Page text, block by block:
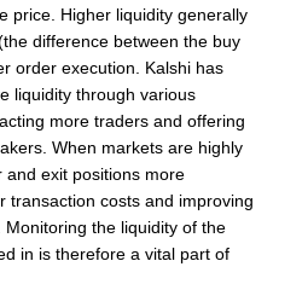
price. Higher liquidity generally
difference between the buy
order execution. Kalshi has
liquidity through various
more traders and offering
When markets are highly
and exit positions more
transaction costs and improving
the liquidity of the
in is therefore a vital part of